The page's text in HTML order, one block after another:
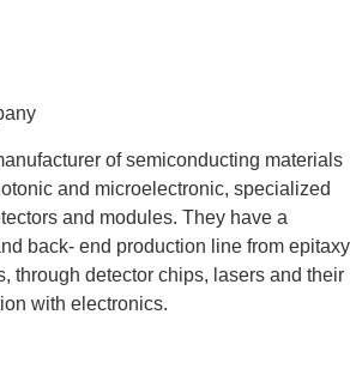
of semiconducting materials
and microelectronic, specialized
and modules. They have a
back- end production line from epitaxy
through detector chips, lasers and their
with electronics.